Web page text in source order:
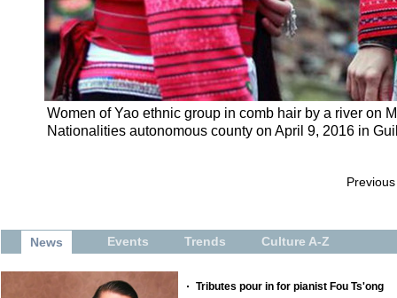
Women of Yao ethnic group in comb hair by a river on
Nationalities autonomous county on April 9, 2016 in
Previous